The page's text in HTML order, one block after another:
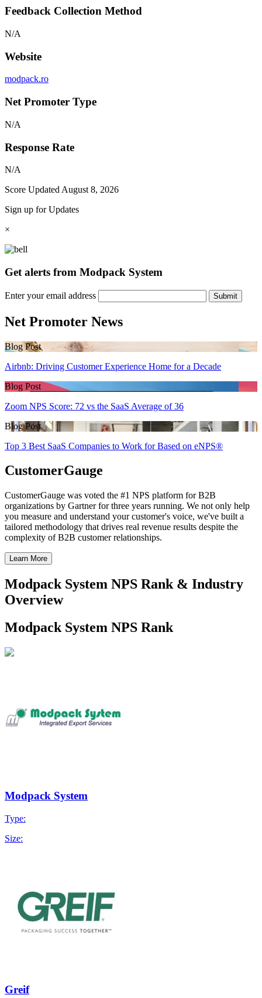
Feedback Collection Method
N/A
Website
modpack.ro
Net Promoter Type
N/A
Response Rate
N/A
Score Updated August 8, 2026
Sign up for Updates
×
Get alerts from Modpack System
Enter your email address Submit
Net Promoter News
Blog Post
Airbnb: Driving Customer Experience Home for a Decade
Blog Post
Zoom NPS Score: 72 vs the SaaS Average of 36
Blog Post
Top 3 Best SaaS Companies to Work for Based on eNPS®
CustomerGauge
CustomerGauge was voted the #1 NPS platform for B2B
organizations by Gartner for three years running. We not only help
you measure and understand your customer's voice, we've built a
tailored methodology that drives real revenue results despite the
complexity of B2B customer relationships.
Learn More
Modpack System NPS Rank & Industry
Overview
Modpack System NPS Rank
Modpack System
Type:
Size:
Greif